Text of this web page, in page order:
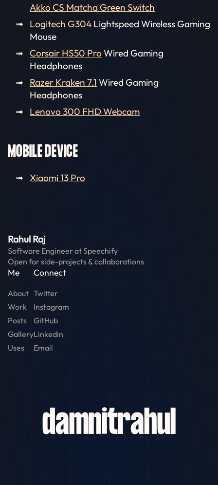
Akko CS Matcha Green Switch
Logitech G304 Lightspeed Wireless Gaming
Mouse
Corsair HS50 ProWired Gaming
Headphones
Razer Kraken 7.1 Wired Gaming
Headphones
Lenovo 300 FHD Webcam
MOBILE DEVICE
Xiaomi 13 Pro
Rahul Raj
Software Engineer atSpeechify
Open for side-projects & collaborations
Me
About
Work
Posts
Gallery
Uses
Connect
Twitter
Instagram
GitHub
Linkedin
Email
damnitrahul